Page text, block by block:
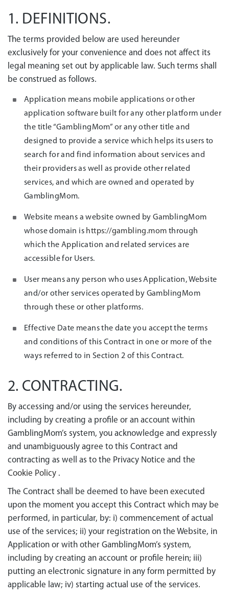
1. DEFINITIONS.
The terms provided below are used hereunder
exclusively for your convenience and does not affect its
legal meaning set out by applicable law. Such terms shall
be construed as follows.
Application means mobile applications or other
application software built for any other platform under
the title “GamblingMom” or any other title and
designed to provide a service which helps its users to
search for and find information about services and
their providers as well as provide other related
services, and which are owned and operated by
GamblingMom.
Website means a website owned by GamblingMom
whose domain is https://gambling.mom through
which the Application and related services are
accessible for Users.
User means any person who uses Application, Website
and/or other services operated by GamblingMom
through these or other platforms.
Effective Date means the date you accept the terms
and conditions of this Contract in one or more of the
ways referred to in Section 2 of this Contract.
2. CONTRACTING.
By accessing and/or using the services hereunder,
including by creating a profile or an account within
GamblingMom’s system, you acknowledge and expressly
and unambiguously agree to this Contract and
contracting as well as to the Privacy Notice and the
Cookie Policy .
The Contract shall be deemed to have been executed
upon the moment you accept this Contract which may be
performed, in particular, by: і) commencement of actual
use of the services; іі) your registration on the Website, in
Application or with other GamblingMom’s system,
including by creating an account or profile herein; iii)
putting an electronic signature in any form permitted by
applicable law; iv) starting actual use of the services.